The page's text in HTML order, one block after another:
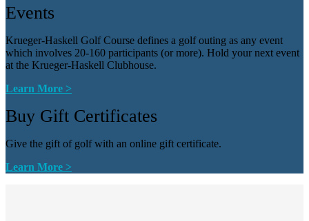
Events
Krueger-Haskell Golf Course defines a golf outing as any event
which involves 20-160 participants (or more). Hold your next event
at the Krueger-Haskell Clubhouse.
Learn More >
Buy Gift Certificates
Give the gift of golf with an online gift certificate.
Learn More >